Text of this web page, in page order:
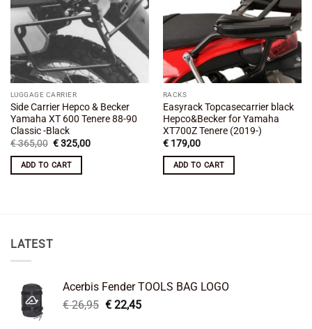
LUGGAGE CARRIER
Side Carrier Hepco & Becker
Yamaha XT 600 Tenere 88-90
Classic -Black
€365,00 Original
was:
€ 365,00.
€325,00Current
ADD TO CART
RACKS
Easyrack Topcasecarrier black
Hepco&Becker for Yamaha
XT700Z Tenere (2019-)
€179,00
ADD TO CART
LATEST
Acerbis Fender TOOLS BAG LOGO
€26,95 Original
€22,45Current